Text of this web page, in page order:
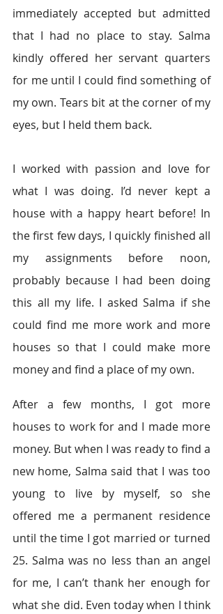
immediately accepted but admitted
that I had no place to stay. Salma
kindly offered her servant quarters
for me until I could find something of
my own. Tears bit at the corner of my
eyes, but I held them back.
I worked with passion and love for
what I was doing. I’d never kept a
house with a happy heart before! In
the first few days, I quickly finished all
my assignments before noon,
probably because I had been doing
this all my life. I asked Salma if she
could find me more work and more
houses so that I could make more
money and find a place of my own.
After a few months, I got more
houses to work for and I made more
money. But when I was ready to find a
new home, Salma said that I was too
young to live by myself, so she
offered me a permanent residence
until the time I got married or turned
25. Salma was no less than an angel
for me, I can’t thank her enough for
what she did. Even today when I think